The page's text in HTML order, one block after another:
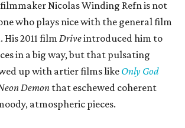
Nicolas Winding Refn is not
who plays nice with the general film
His 2011 filmDriveintroduced him to
in a big way, but that pulsating
up with artier films like Only God
Demon that eschewed coherent
atmospheric pieces.